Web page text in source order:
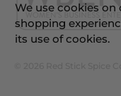
We use cookies
shopping
its use of cookies.